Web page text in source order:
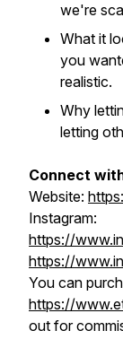
we're
What it
you
realistic.
Why
letting
Connect
Website:
Instagram:
https://
https://
You can
https://
out for